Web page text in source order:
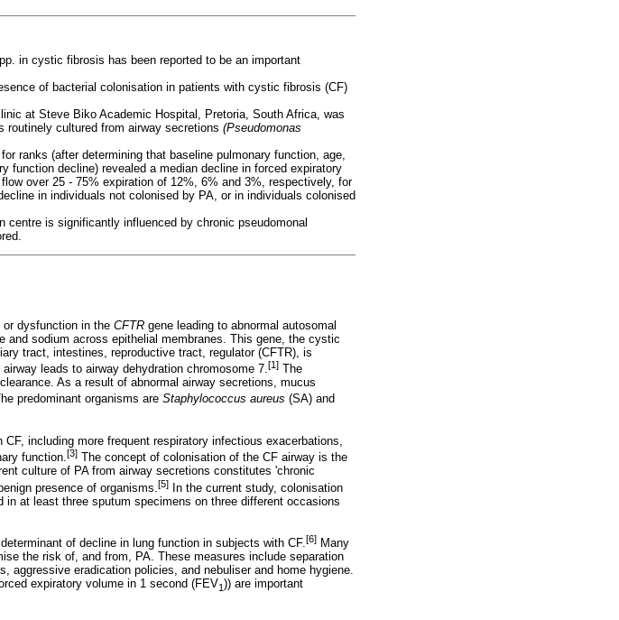
in cystic fibrosis has been reported to be an important
of bacterial colonisation in patients with cystic fibrosis (CF)
at Steve Biko Academic Hospital, Pretoria, South Africa, was
routinely cultured from airway secretions (Pseudomonas
ranks (after determining that baseline pulmonary function, age,
function decline) revealed a median decline in forced expiratory
over 25 - 75% expiration of 12%, 6% and 3%, respectively, for
in individuals not colonised by PA, or in individuals colonised
centre is significantly influenced by chronic pseudomonal
dysfunction in the CFTR gene leading to abnormal autosomal
sodium across epithelial membranes. This gene, the cystic
tract, intestines, reproductive tract, regulator (CFTR), is
leads to airway dehydration chromosome 7.[1] The
As a result of abnormal airway secretions, mucus
predominant organisms are Staphylococcus aureus (SA) and
including more frequent respiratory infectious exacerbations,
function.[3] The concept of colonisation of the CF airway is the
culture of PA from airway secretions constitutes 'chronic
presence of organisms. [5] In the current study, colonisation
at least three sputum specimens on three different occasions
of decline in lung function in subjects with CF.[6] Many
the risk of, and from, PA. These measures include separation
aggressive eradication policies, and nebuliser and home hygiene.
expiratory volume in 1 second (FEV1)) are important